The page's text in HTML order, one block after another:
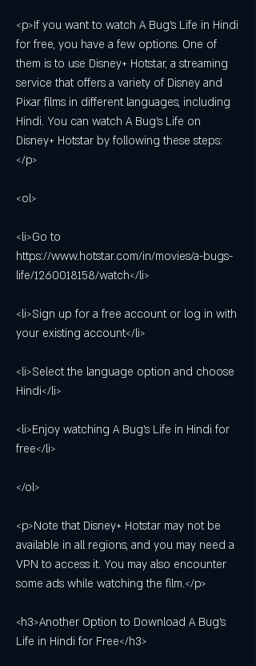
<p>If you want to watch A Bug's Life in Hindi
for free, you have a few options. One of
them is to use Disney+ Hotstar, a streaming
service that offers a variety of Disney and
Pixar films in different languages, including
Hindi. You can watch A Bug's Life on
Disney+ Hotstar by following these steps:
</p>
<ol>
<li>Go to
https://www.hotstar.com/in/movies/a-bugs-
life/1260018158/watch</li>
<li>Sign up for a free account or log in with
your existing account</li>
<li>Select the language option and choose
Hindi</li>
<li>Enjoy watching A Bug's Life in Hindi for
free</li>
</ol>
<p>Note that Disney+ Hotstar may not be
available in all regions, and you may need a
VPN to access it. You may also encounter
some ads while watching the film.</p>
<h3>Another Option to Download A Bug's
Life in Hindi for Free</h3>